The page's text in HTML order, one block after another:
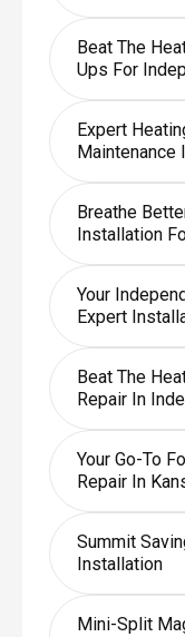
Beat The
Ups For
Expert
Maintenance
Breathe
Installation
Your
Expert
Beat The
Repair In
Your Go-To
Repair In
Summit
Installation
Mini-Split